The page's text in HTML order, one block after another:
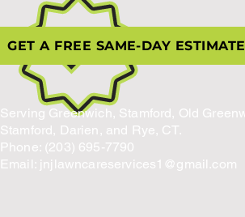
GET A FREE SAME-DAY ESTIMATE
Serving Greenwich, Stamford, Old
Stamford, Darien, and Rye, CT.
Phone: (203) 695-7790
Email: jnjlawncareservices1@gmail.com